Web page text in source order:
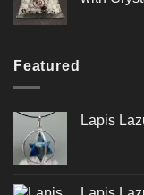
Featured
Lapis